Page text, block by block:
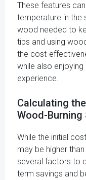
These features
temperature in the
wood needed to
tips and using
the cost-
while also
experience.
Calculating
Wood-Burning
While the initial
may be higher
several factors to
term savings and